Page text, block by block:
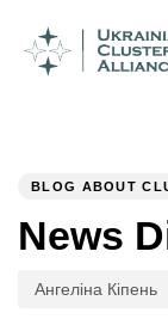
IN:
BLOG ABOUT
News
Ангеліна Кіпень
on: